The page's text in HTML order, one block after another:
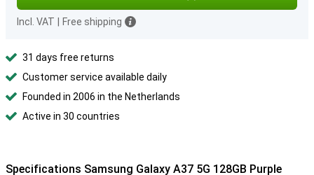
Incl. VAT Free shipping
31 days free returns
Customer service available daily
Founded in 2006 in the Netherlands
Active in 30 countries
Specifications Samsung Galaxy A37 5G 128GB Purple